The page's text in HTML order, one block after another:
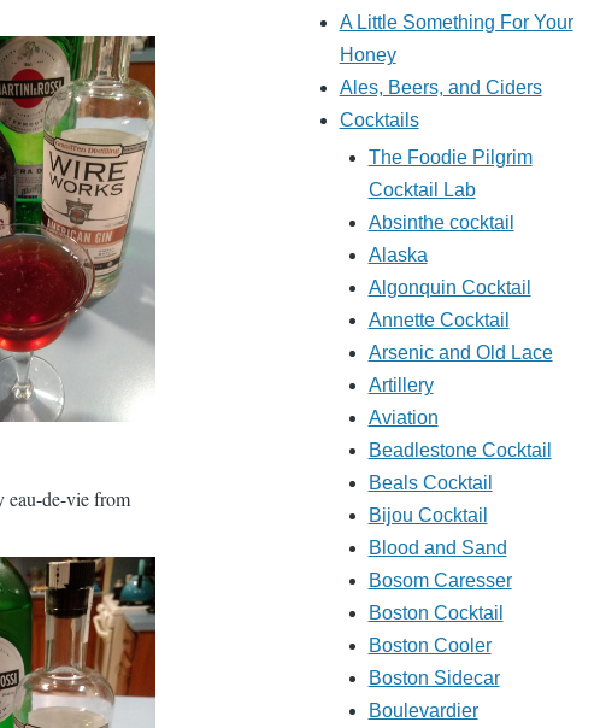
eau-de-vie from
A Little Something For Your
Honey
Ales, Beers, and Ciders
Cocktails
The Foodie Pilgrim
Cocktail Lab
Absinthe cocktail
Alaska
Algonquin Cocktail
Annette Cocktail
Arsenic and Old Lace
Artillery
Aviation
Beadlestone Cocktail
Beals Cocktail
Bijou Cocktail
Blood and Sand
Bosom Caresser
Boston Cocktail
Boston Cooler
Boston Sidecar
Boulevardier